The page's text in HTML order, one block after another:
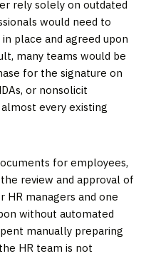
rely solely on outdated
would need to
place and agreed upon
many teams would be
for the signature on
or nonsolicit
every existing
for employees,
review and approval of
HR managers and one
without automated
manually preparing
HR team is not